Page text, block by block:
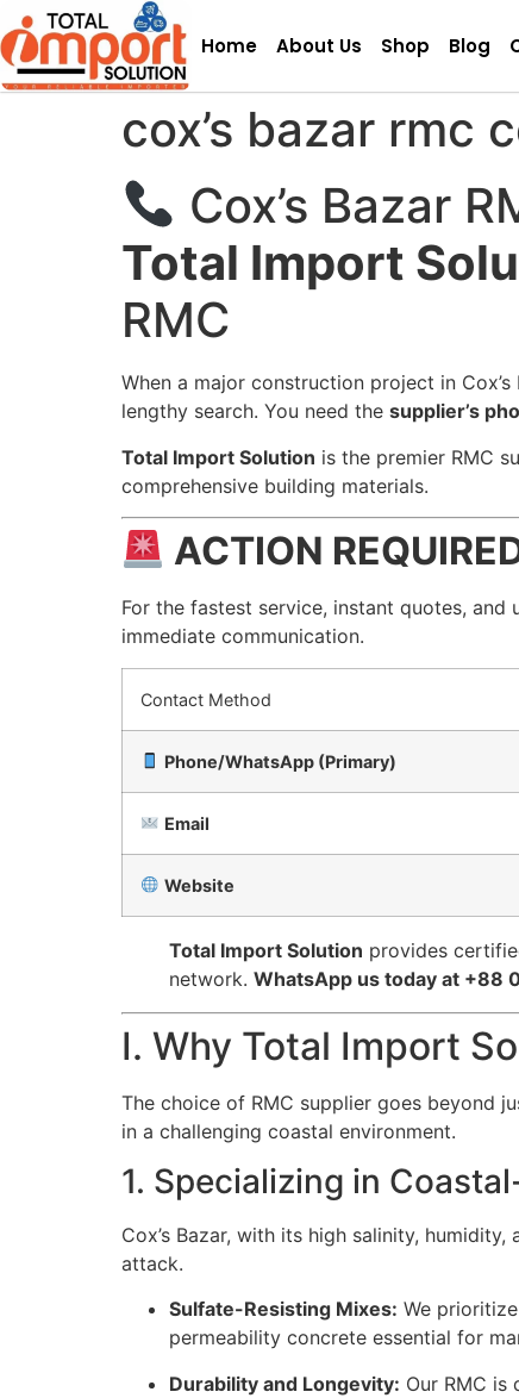
Home About Us Shop Blog
cox’s bazar rmc
Cox’s Bazar
Total Import
RMC
When a major construction project in
lengthy search. You need the supplier’s
Total Import Solution is the premier RMC
comprehensive building materials.
ACTION
For the fastest service, instant quotes,
immediate communication.
Contact Method
Phone/WhatsApp (Primary)
Email
Website
Total Import Solution provides
network. WhatsApp us today at +88
I. Why Total Import
The choice of RMC supplier goes beyond
in a challenging coastal environment.
1. Specializing in
Cox’s Bazar, with its high salinity,
attack.
Sulfate-Resisting Mixes: We
permeability concrete essential for
Durability and Longevity: Our RMC